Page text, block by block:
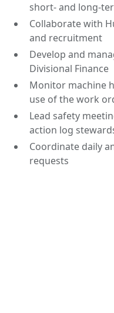
short- and long-
Collaborate with
and recruitment
Develop and
Divisional Finance
Monitor machine
use of the work
Lead safety
action log
Coordinate daily
requests